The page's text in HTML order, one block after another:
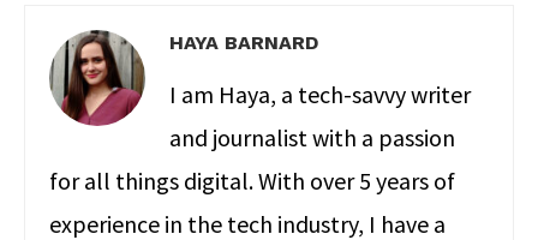
HAYA BARNARD
I am Haya, a tech-savvy writer
and journalist with a passion
for all things digital. With over 5 years of
experience in the tech industry, I have a